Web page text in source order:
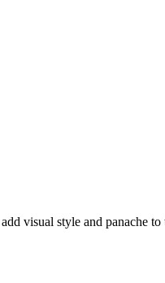
visual style and panache to